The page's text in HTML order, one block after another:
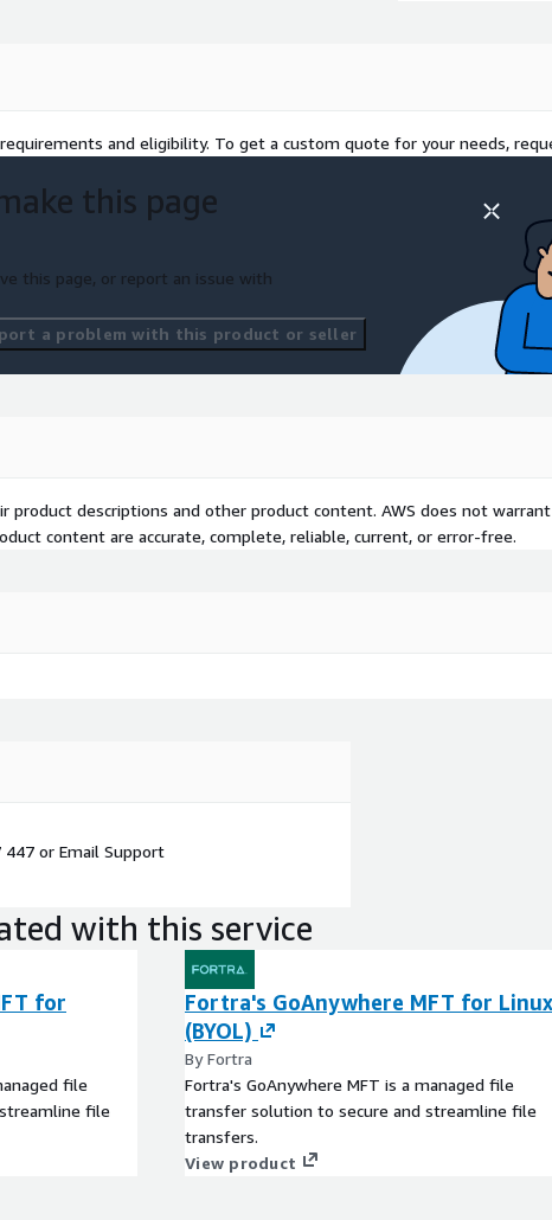
and eligibility. To get a custom quote for your needs,
this page
this page, or report an issue with
a problem with this product or seller
product descriptions and other product content. AWS does not
content are accurate, complete, reliable, current, or error-free.
or Email Support
with this service
for
file
file
Fortra's GoAnywhere MFT for Linux
(BYOL)
By Fortra
Fortra's GoAnywhere MFT is a managed file
transfer solution to secure and streamline file
transfers.
View product